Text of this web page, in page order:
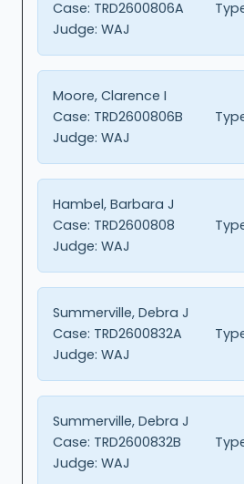
Case: TRD2600806A
Judge: WAJ
Moore, Clarence I
Case: TRD2600806B
Judge: WAJ
Hambel, Barbara J
Case: TRD2600808
Judge: WAJ
Summerville, Debra J
Case: TRD2600832A
Judge: WAJ
Summerville, Debra J
Case: TRD2600832B
Judge: WAJ